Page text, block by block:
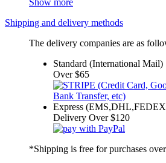
Shipping and delivery methods
The delivery companies are as
Standard (International
Over $65
Express
Delivery Over $120
*Shipping is free for purchases